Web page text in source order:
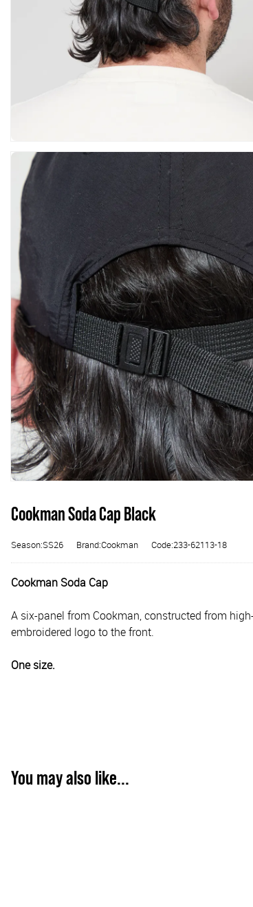
Cookman Soda Cap Black
Season:SS26 Brand:Cookman Code:233-62113-18
Cookman Soda Cap
A six-panel from Cookman, constructed from
embroidered logo to the front.
One size.
You may also like...